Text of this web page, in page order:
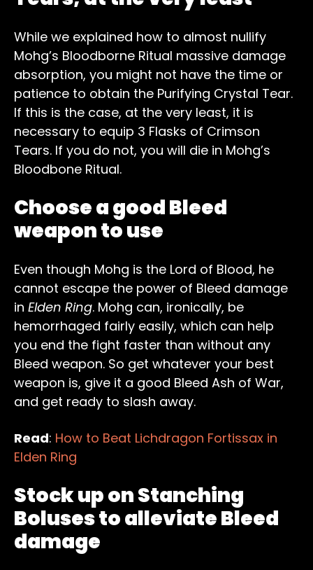
While we explained how to almost nullify
Mohg’s Bloodborne Ritual massive damage
absorption, you might not have the time or
patience to obtain the Purifying Crystal Tear.
If this is the case, at the very least, it is
necessary to equip 3 Flasks of Crimson
Tears. If you do not, you will die in Mohg’s
Bloodbone Ritual.
Choose a good Bleed
weapon to use
Even though Mohg is the Lord of Blood, he
cannot escape the power of Bleed damage
in Elden Ring. Mohg can, ironically, be
hemorrhaged fairly easily, which can help
you end the fight faster than without any
Bleed weapon. So get whatever your best
weapon is, give it a good Bleed Ash of War,
and get ready to slash away.
Read: How to Beat Lichdragon Fortissax in
Elden Ring
Stock up on Stanching
Boluses to alleviate Bleed
damage